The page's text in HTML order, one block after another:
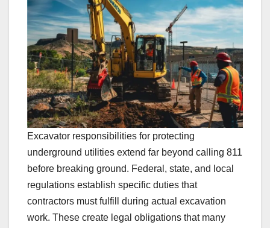
Excavator responsibilities for protecting
underground utilities extend far beyond calling 811
before breaking ground. Federal, state, and local
regulations establish specific duties that
contractors must fulfill during actual excavation
work. These create legal obligations that many